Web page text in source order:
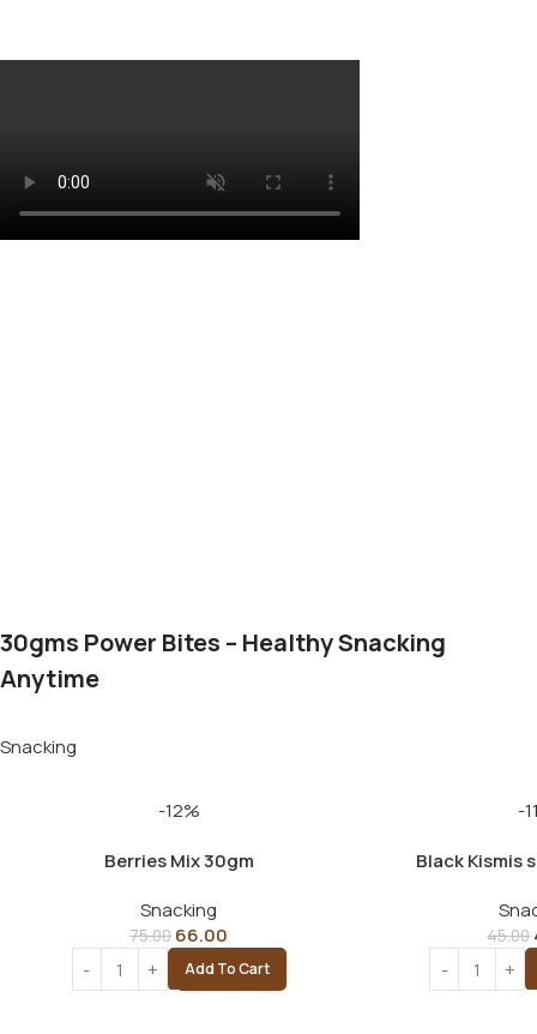
30gms Power Bites – Healthy Snacking
Anytime
Snacking
-12%
Berries Mix 30gm
Snacking
75.00 66.00
Add To Cart
-
Black Kismis
45.00